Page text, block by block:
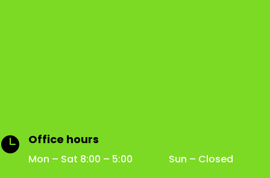
 Office hours
Mon – Sat 8:00 – 5:00 Sun – Closed